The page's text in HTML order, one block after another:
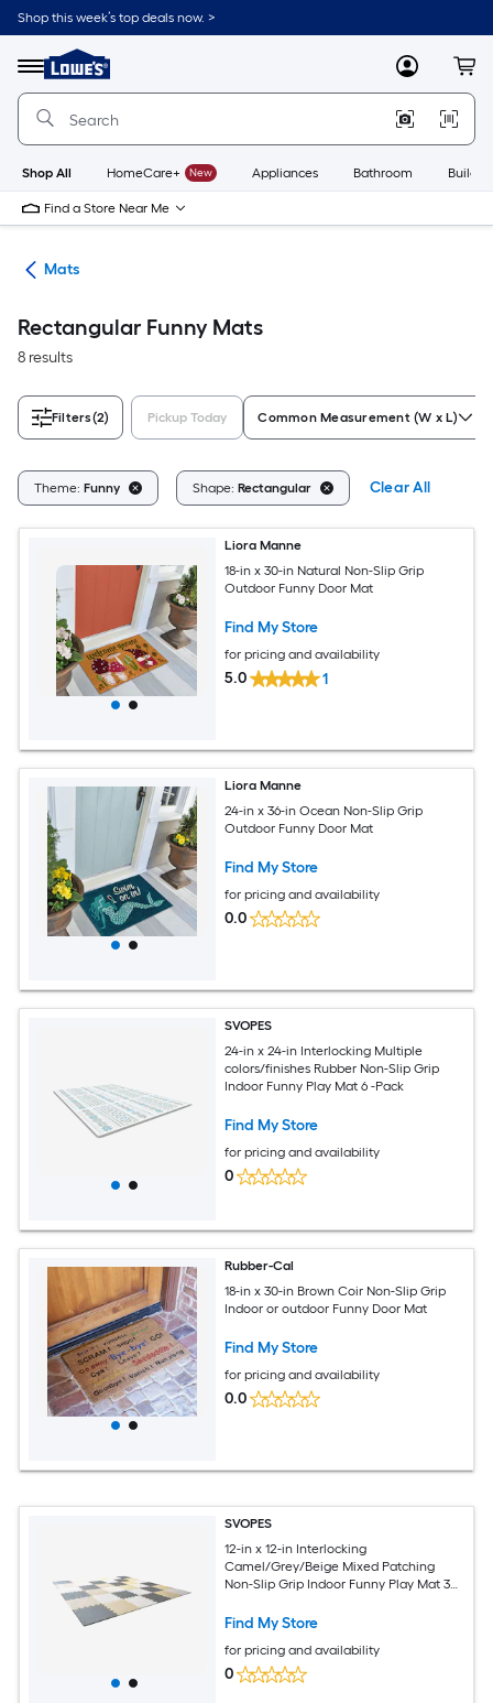
Skip
to
content
Shop this week’s top deals now. >
Menu
Link
to
Lowe's
Improvement
Home
Page
MyLowes
Shop All HomeCare+ New Appliances Bathroom
Find a Store Near Me
Mats
Rectangular Funny Mats
8 results
Filters(2) Pickup Today Common Measurement (W x L)
Theme: Funny Shape: Rectangular Clear All
Liora Manne
18-in x 30-in Natural Non-Slip Grip
Outdoor Funny Door Mat
Find My Store
for pricing and availability
5.0 1
Liora Manne
24-in x 36-in Ocean Non-Slip Grip
Outdoor Funny Door Mat
Find My Store
for pricing and availability
0.0
SVOPES
24-in x 24-in Interlocking Multiple
colors/finishes Rubber Non-Slip Grip
Indoor Funny Play Mat 6 -Pack
Find My Store
for pricing and availability
0
Rubber-Cal
18-in x 30-in Brown Coir Non-Slip Grip
Indoor or outdoor Funny Door Mat
Find My Store
for pricing and availability
0.0
SVOPES
12-in x 12-in Interlocking
Camel/Grey/Beige Mixed Patching
Non-Slip Grip Indoor Funny Play Mat 36
Find My Store
for pricing and availability
0